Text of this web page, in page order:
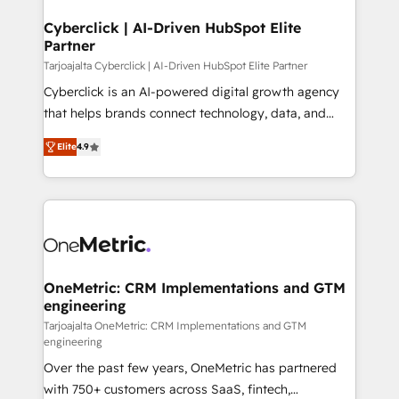
Cyberclick | AI-Driven HubSpot Elite
Partner
Tarjoajalta Cyberclick | AI-Driven HubSpot Elite Partner
Cyberclick is an AI-powered digital growth agency
that helps brands connect technology, data, and
creativity to achieve measurable results. Founded in
Barcelona and operating across Spain, LATAM, and
the UK, we support global companies in building
smarter marketing, sales, and customer success
Iberia (Spain & Portugal), we combine human insight
growth. Our multidisciplinary team designs solutions
that simplify complexity, boost performance, and
turn innovation into real impact. 🌍 Highlights •
HubSpot Partner since 2012 • 2022 EMEA Impact
Award: Best Integration • 150+ successful HubSpot
projects • Clients in 30+ industries • Proprietary
Elite4.9
OneMetric: CRM Implementations and GTM
engineering
Tarjoajalta OneMetric: CRM Implementations and GTM
engineering
Over the past few years, OneMetric has partnered
with 750+ customers across SaaS, fintech,